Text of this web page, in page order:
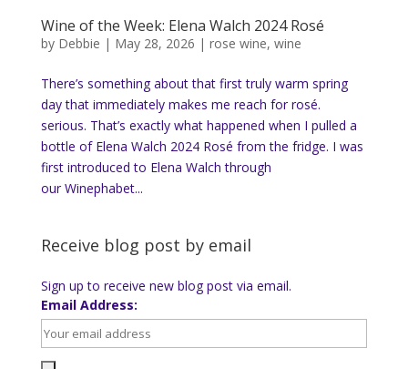
Wine of the Week: Elena Walch 2024 Rosé
by Debbie | May 28, 2026 | rose wine, wine
There’s something about that first truly warm spring
day that immediately makes me reach for rosé.
serious. That’s exactly what happened when I pulled a
bottle of Elena Walch 2024 Rosé from the fridge. I was
first introduced to Elena Walch through
our Winephabet...
Receive blog post by email
Sign up to receive new blog post via email.
Email Address: